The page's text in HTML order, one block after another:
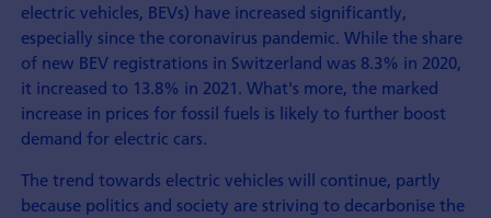
electric vehicles, BEVs) have increased significantly,
especially since the coronavirus pandemic. While the share
of new BEV registrations in Switzerland was 8.3% in 2020,
it increased to 13.8% in 2021. What's more, the marked
increase in prices for fossil fuels is likely to further boost
demand for electric cars.
The trend towards electric vehicles will continue, partly
because politics and society are striving to decarbonise the